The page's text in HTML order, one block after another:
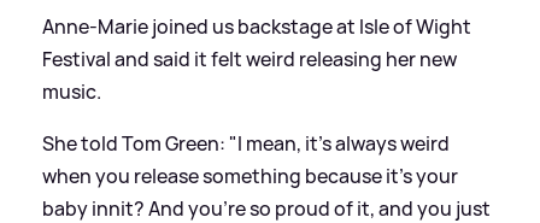
Anne-Marie joined us backstage at Isle of Wight
Festival and said it felt weird releasing her new
music.
She told Tom Green: "I mean, it's always weird
when you release something because it's your
baby innit? And you're so proud of it, and you just